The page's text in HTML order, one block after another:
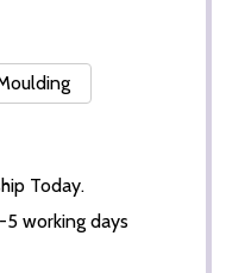
Today.
working days